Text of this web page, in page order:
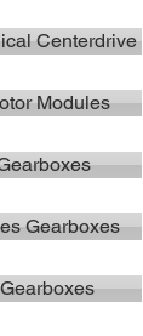
Centerdrive
Modules
Gearboxes